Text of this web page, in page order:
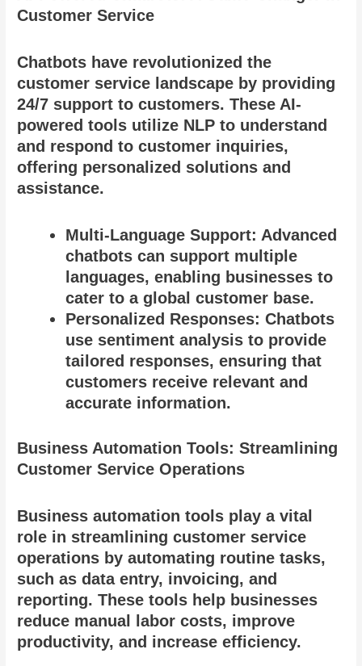
Customer Service
Chatbots have revolutionized the
customer service landscape by providing
24/7 support to customers. These AI-
powered tools utilize NLP to understand
and respond to customer inquiries,
offering personalized solutions and
assistance.
Multi-Language Support: Advanced
chatbots can support multiple
languages, enabling businesses to
cater to a global customer base.
Personalized Responses: Chatbots
use sentiment analysis to provide
tailored responses, ensuring that
customers receive relevant and
accurate information.
Business Automation Tools: Streamlining
Customer Service Operations
Business automation tools play a vital
role in streamlining customer service
operations by automating routine tasks,
such as data entry, invoicing, and
reporting. These tools help businesses
reduce manual labor costs, improve
productivity, and increase efficiency.